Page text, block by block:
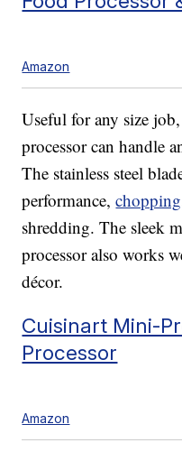
Amazon
Useful for any size
processor can handle
The stainless steel
performance,chopping
shredding. The sleek
processor also works
décor.
Cuisinart Mini-
Processor
Amazon